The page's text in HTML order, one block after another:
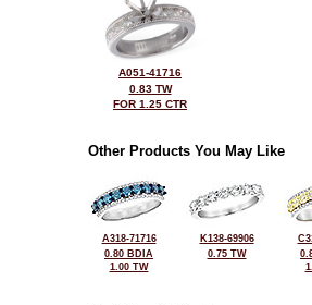
A051-41716
0.83 TW
FOR 1.25 CTR
Other Products You May Like
A318-71716
0.80 BDIA
1.00 TW
K138-69906
0.75 TW